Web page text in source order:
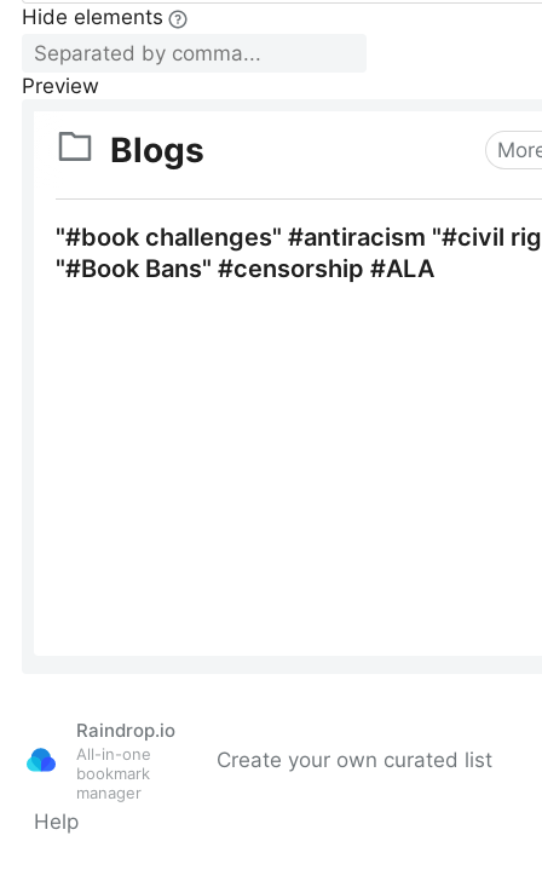
Hide elements
Preview
Raindrop.io
All-in-one
bookmark
manager
Create your own curated list
Help